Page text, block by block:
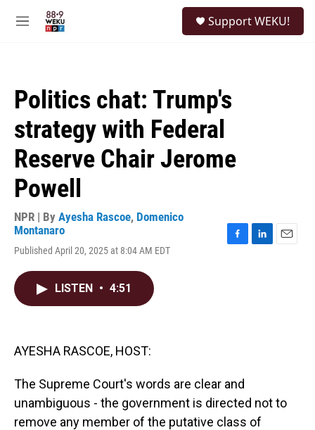
M
Support WEKU!
Politics chat: Trump's
strategy with Federal
Reserve Chair Jerome
Powell
NPR | By Ayesha Rascoe, Domenico
Montanaro
Published April 20, 2025 at 8:04 AM EDT
LISTEN • 4:51
AYESHA RASCOE, HOST:
The Supreme Court's words are clear and
unambiguous - the government is directed not to
remove any member of the putative class of